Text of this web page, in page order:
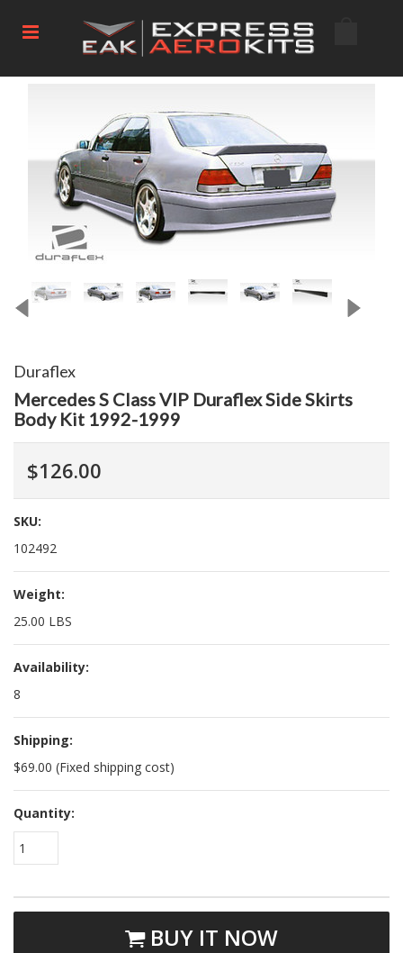
Duraflex
Mercedes S Class VIP Duraflex Side Skirts
Body Kit 1992-1999
$126.00
SKU:
102492
Weight:
25.00 LBS
Availability:
8
Shipping:
$69.00 (Fixed shipping cost)
Quantity:
1
BUY IT NOW